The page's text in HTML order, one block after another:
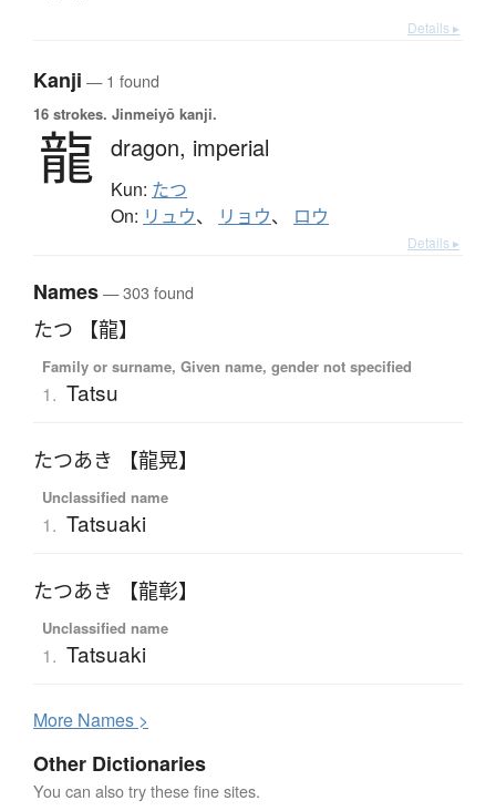
Details ▸
Kanji — 1 found
16 strokes. Jinmeiyō kanji.
龍 dragon, imperial
Kun: たつ
On: リュウ、 リョウ、 ロウ
Details ▸
Names— 303 found
たつ 【龍】
Family or surname, Given name, gender not specified
1. Tatsu
たつあき 【龍晃】
Unclassified name
1. Tatsuaki
たつあき 【龍彰】
Unclassified name
1. Tatsuaki
More Names >
Other Dictionaries
You can also try these fine sites.